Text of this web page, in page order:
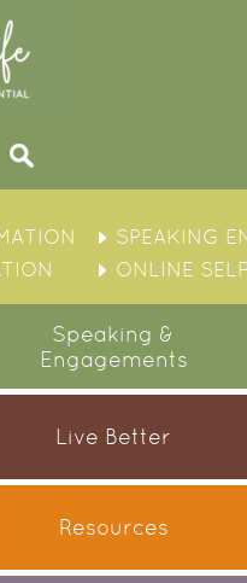
Contact
SPEAKING
ONLINE
Speaking &
Engagements
Live Better
Resources